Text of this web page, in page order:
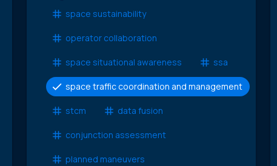
space sustainability
operator collaboration
space situational awareness ssa
space traffic coordination and management
stcm data fusion
conjunction assessment
planned maneuvers